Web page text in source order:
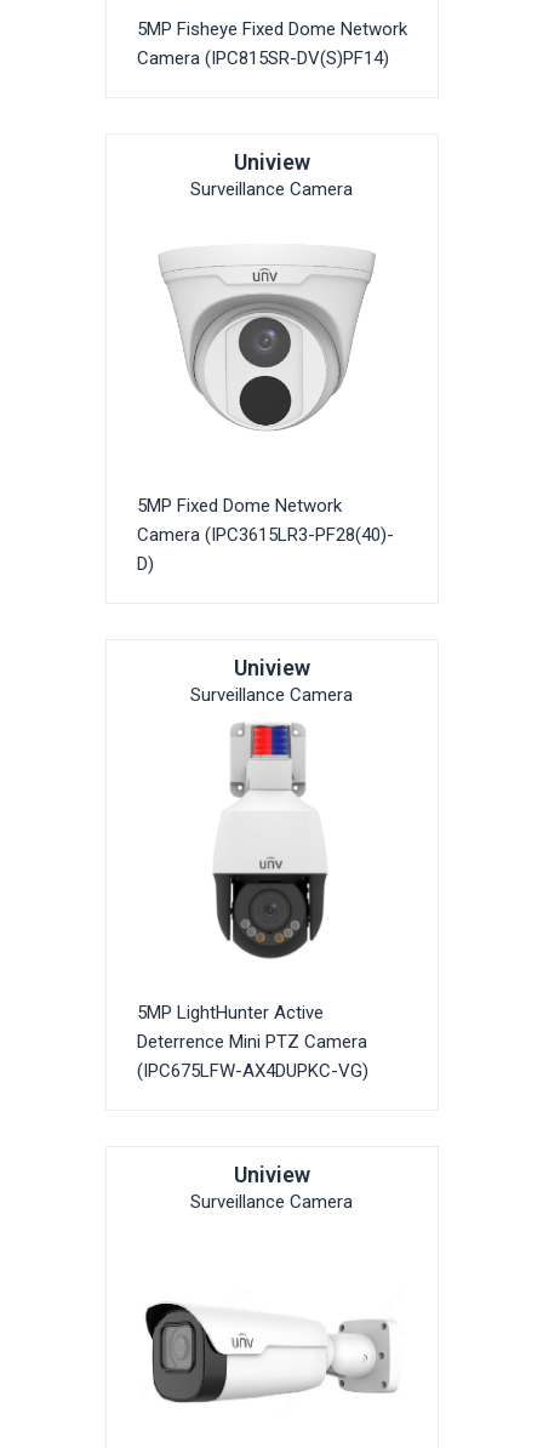
5MP Fisheye Fixed Dome Network
Camera (IPC815SR-DV(S)PF14)
Uniview
Surveillance Camera
5MP Fixed Dome Network
Camera (IPC3615LR3-PF28(40)-
D)
Uniview
Surveillance Camera
5MP LightHunter Active
Deterrence Mini PTZ Camera
(IPC675LFW-AX4DUPKC-VG)
Uniview
Surveillance Camera